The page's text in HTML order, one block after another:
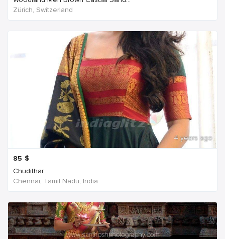
Zürich, Switzerland
4 years ago
85 $
Chudithar
Chennai, Tamil Nadu, India